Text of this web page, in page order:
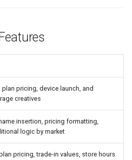
plan pricing, device launch, and
creatives
insertion, pricing formatting,
logic by market
pricing, trade-in values, store hours